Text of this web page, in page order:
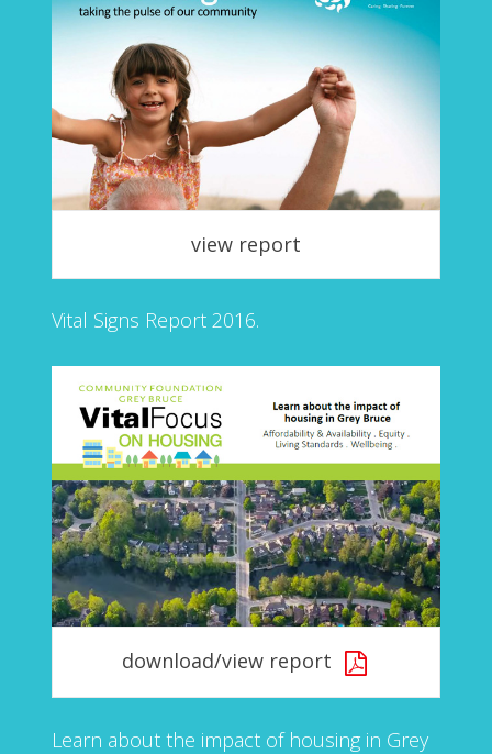
view report
Vital Signs Report 2016.
download/view report
Learn about the impact of housing in Grey